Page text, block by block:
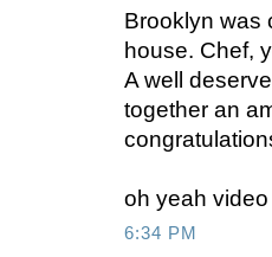
Brooklyn was
house. Chef,
A well
together an
oh yeah
6:34 PM